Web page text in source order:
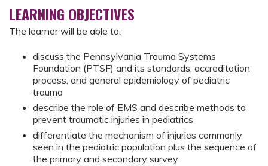
LEARNING OBJECTIVES
The learner will be able to:
discuss the Pennsylvania Trauma Systems
Foundation (PTSF) and its standards, accreditation
process, and general epidemiology of pediatric
trauma
describe the role of EMS and describe methods to
prevent traumatic injuries in pediatrics
differentiate the mechanism of injuries commonly
seen in the pediatric population plus the sequence of
the primary and secondary survey